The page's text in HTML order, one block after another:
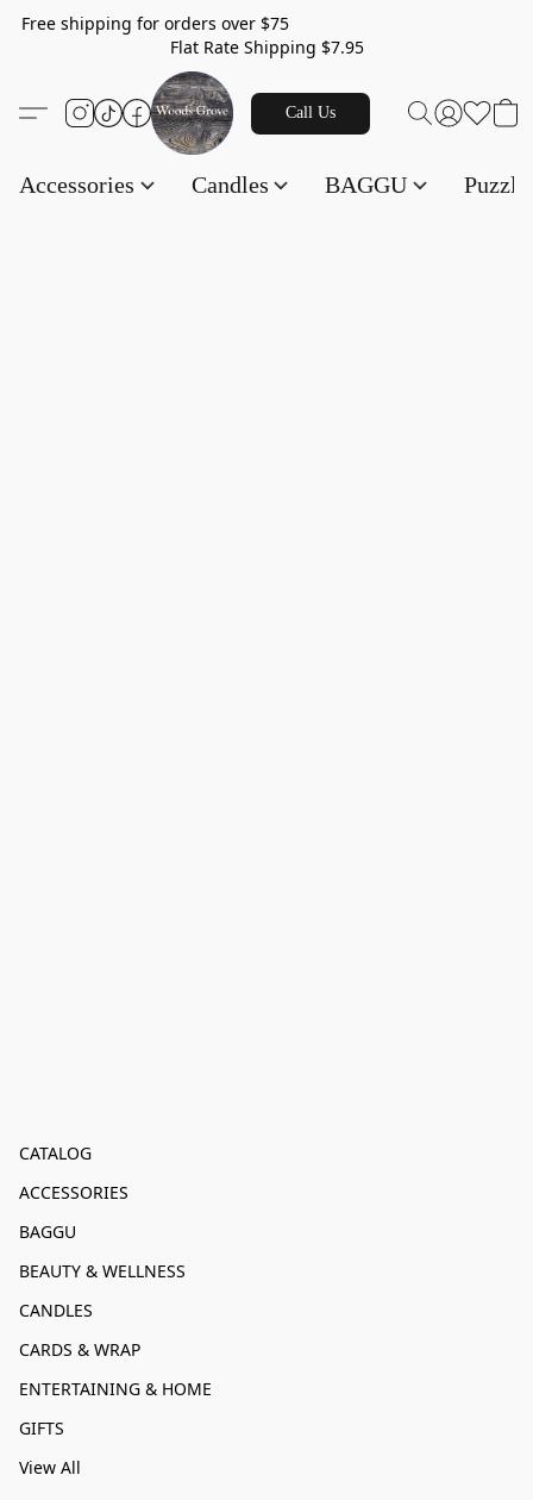
Free shipping for orders over $75
Flat Rate Shipping $7.95
Call Us
Accessories Candles BAGGU
CATALOG
ACCESSORIES
BAGGU
BEAUTY & WELLNESS
CANDLES
CARDS & WRAP
ENTERTAINING & HOME
GIFTS
View All